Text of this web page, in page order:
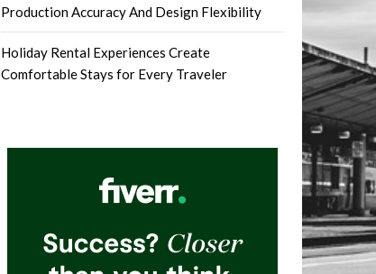
Production Accuracy And Design Flexibility
Holiday Rental Experiences Create
Comfortable Stays for Every Traveler